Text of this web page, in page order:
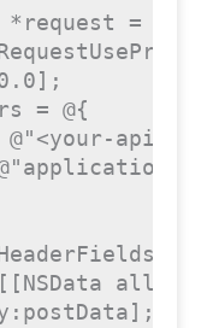
*request =
= @{
api-
\"This comes